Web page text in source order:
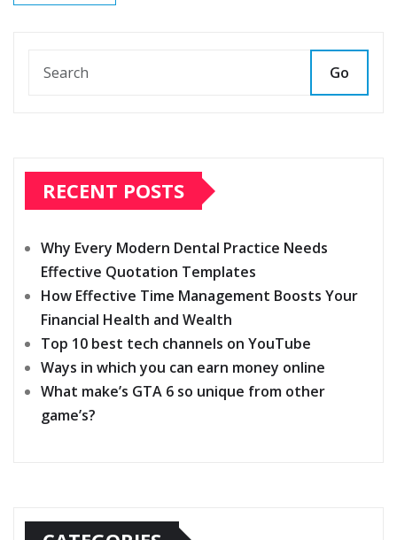
Go
RECENT POSTS
Why Every Modern Dental Practice Needs
Effective Quotation Templates
How Effective Time Management Boosts Your
Financial Health and Wealth
Top 10 best tech channels on YouTube
Ways in which you can earn money online
What make’s GTA 6 so unique from other
game’s?